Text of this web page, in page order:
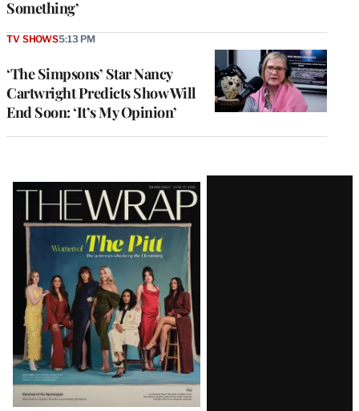
Something’
‘The Simpsons’ Star Nancy
Cartwright Predicts Show Will
End Soon: ‘It’s My Opinion’
TV SHOWS5:13 PM
Latest
Magazine
Issue